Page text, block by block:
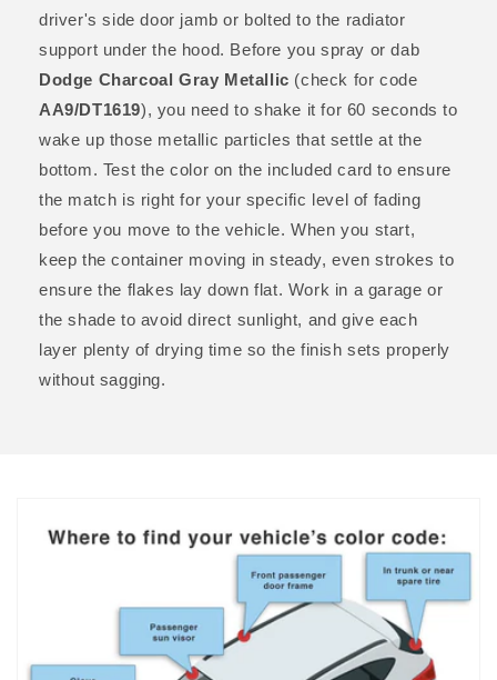
driver's side door jamb or bolted to the radiator
support under the hood. Before you spray or dab
Dodge Charcoal Gray Metallic (check for code
AA9/DT1619), you need to shake it for 60 seconds to
wake up those metallic particles that settle at the
bottom. Test the color on the included card to ensure
the match is right for your specific level of fading
before you move to the vehicle. When you start,
keep the container moving in steady, even strokes to
ensure the flakes lay down flat. Work in a garage or
the shade to avoid direct sunlight, and give each
layer plenty of drying time so the finish sets properly
without sagging.